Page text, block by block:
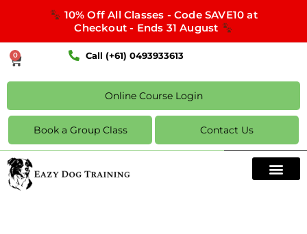
10% Off All Classes - Code SAVE10 at
Checkout - Ends 31 August
0 Call (+61) 0493933613
Online Course Login
Book a Group Class Contact Us